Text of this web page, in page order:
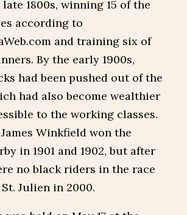
1800s, winning 15 of the
according to
and training six of
By the early 1900s,
had been pushed out of the
had also become wealthier
to the working classes.
Winkfield won the
in 1901 and 1902, but after
no black riders in the race
Julien in 2000.